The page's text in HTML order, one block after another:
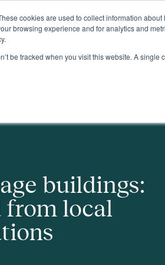
cookies are used to collect information
browsing experience and for analytics and
be tracked when you visit this website. A
About
authority innovations
buildings:
from local